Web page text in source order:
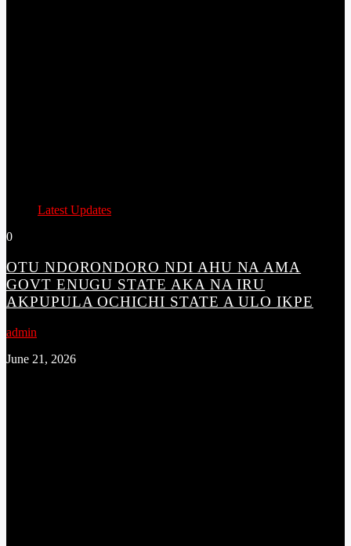
Latest Updates
0
OTU NDORONDORO NDI AHU NA AMA
GOVT ENUGU STATE AKA NA IRU
AKPUPULA OCHICHI STATE A ULO IKPE
admin
June 21, 2026